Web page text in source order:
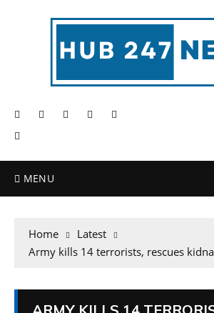
MENU
Home
Latest
Army kills 14 terrorists, rescues